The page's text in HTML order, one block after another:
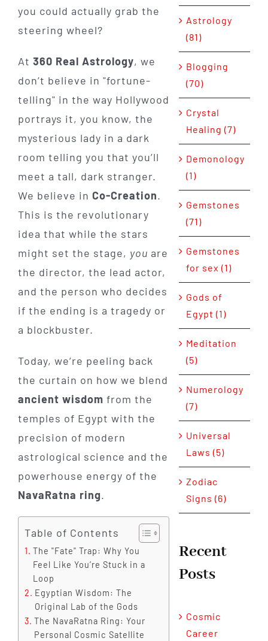
you could actually grab the
steering wheel?
At 360 Real Astrology, we
don’t believe in "fortune-
telling" in the way Hollywood
portrays it, you know, the
mysterious lady in a dark
room telling you that you’ll
meet a tall, dark stranger.
We believe in Co-Creation.
This is the revolutionary
idea that while the stars
might set the stage, you are
the director, the lead actor,
and the person who decides
if the ending is a tragedy or
a blockbuster.
Today, we’re peeling back
the curtain on how we blend
ancient wisdom from the
temples of Egypt with the
precision of modern
astrological science and the
powerhouse energy of the
NavaRatna ring.
Table of Contents
The "Fate" Trap: Why You
Feel Like You’re Stuck in a
Loop
Egyptian Wisdom: The
Original Lab of the Gods
The NavaRatna Ring: Your
Personal Cosmic Satellite
Astrology
(81)
Blogging
(70)
Crystal
Healing (7)
Demonology
(1)
Gemstones
(71)
Gemstones
for sex (1)
Gods of
Egypt (1)
Meditation
(5)
Numerology
(7)
Universal
Laws (5)
Zodiac
Signs (6)
Recent
Posts
Cosmic
Career